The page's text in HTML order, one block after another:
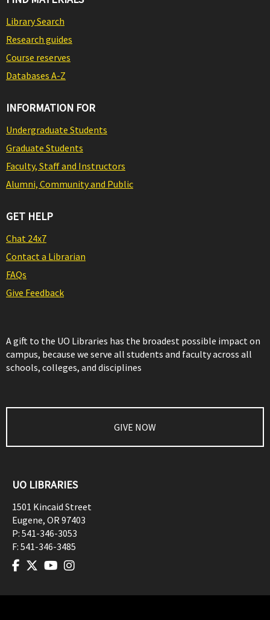
Library Search
Research guides
Course reserves
Databases A-Z
INFORMATION FOR
Undergraduate Students
Graduate Students
Faculty, Staff and Instructors
Alumni, Community and Public
GET HELP
Chat 24x7
Contact a Librarian
FAQs
Give Feedback
A gift to the UO Libraries has the broadest possible impact on
campus, because we serve all students and faculty across all
schools, colleges, and disciplines
GIVE NOW
UO LIBRARIES
1501 Kincaid Street
Eugene, OR97403
P: 541-346-3053
F: 541-346-3485